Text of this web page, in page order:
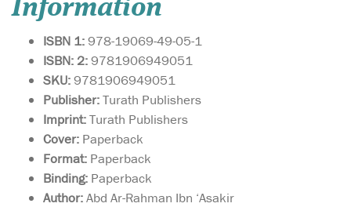
Information
ISBN 1:978-19069-49-05-1
ISBN: 2:9781906949051
SKU:9781906949051
Publisher:Turath Publishers
Imprint:Turath Publishers
Cover: Paperback
Format: Paperback
Binding: Paperback
Author:Abd Ar-Rahman Ibn ‘Asakir